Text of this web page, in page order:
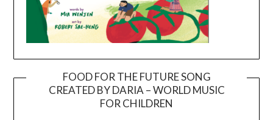
FOOD FOR THE FUTURE SONG
CREATED BY DARIA – WORLD MUSIC
FOR CHILDREN